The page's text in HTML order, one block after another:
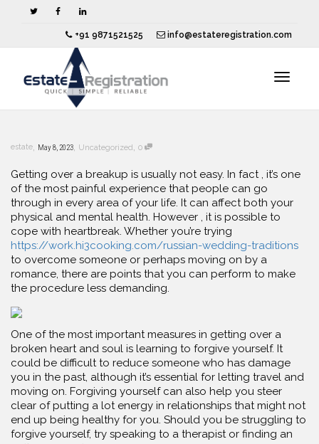
+91 9871521525 info@estateregistration.com
estate, May 8, 2023, Uncategorized, 0
Getting over a breakup is usually not easy. In fact , it’s one
of the most painful experience that people can go
through in every area of your life. It can affect both your
physical and mental health. However , it is possible to
cope with heartbreak. Whether you’re trying
https://work.hi3cooking.com/russian-wedding-traditions
to overcome someone or perhaps moving on by a
romance, there are points that you can perform to make
the procedure less demanding.
One of the most important measures in getting over a
broken heart and soul is learning to forgive yourself. It
could be difficult to reduce someone who has damage
you in the past, although it’s essential for letting travel and
moving on. Forgiving yourself can also help you steer
clear of putting a lot energy in relationships that might not
end up being healthy for you. Should you be struggling to
forgive yourself, try speaking to a therapist or finding an